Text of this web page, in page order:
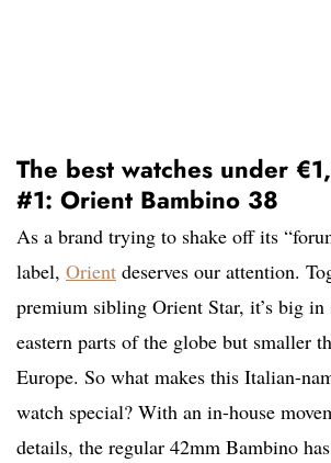
The best watches under
#1: Orient Bambino 38
As a brand trying to shake off its
label, Orient deserves our attention.
premium sibling Orient Star, it’s big in
eastern parts of the globe but smaller
Europe. So what makes this Italian-
watch special? With an in-house
details, the regular 42mm Bambino